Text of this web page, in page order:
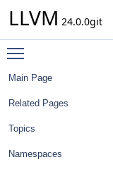
LLVM 24.0.0git
Main Page
Related Pages
Topics
Namespaces